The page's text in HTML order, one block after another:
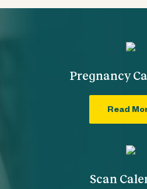
Pregnancy
Read
Scan